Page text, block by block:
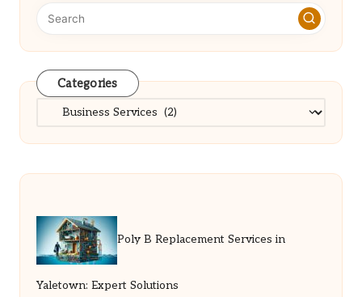
Categories
Categories
Poly B Replacement Services in
Yaletown: Expert Solutions